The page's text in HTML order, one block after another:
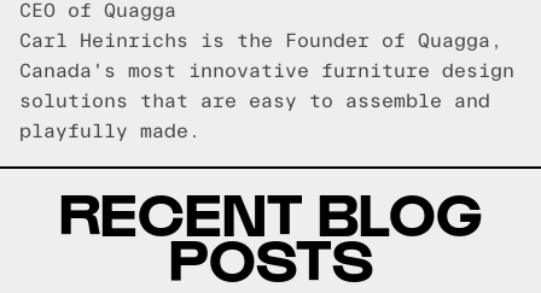
CEO of Quagga
Carl Heinrichs is the Founder of Quagga,
Canada's most innovative furniture design
solutions that are easy to assemble and
playfully made.
RECENT BLOG
POSTS